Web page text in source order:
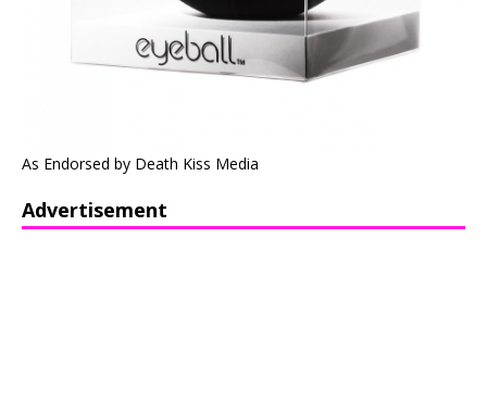
As Endorsed by Death Kiss Media
Advertisement